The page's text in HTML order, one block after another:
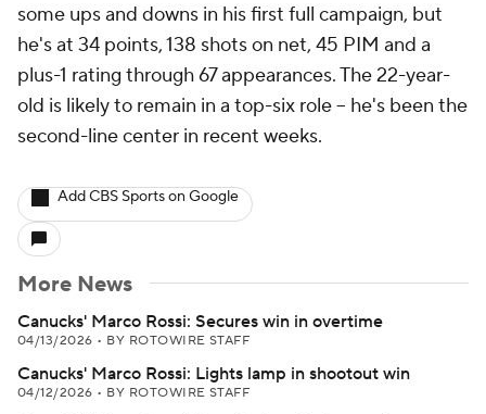
some ups and downs in his first full campaign, but
he's at 34 points, 138 shots on net, 45 PIM and a
plus-1 rating through 67 appearances. The 22-year-
old is likely to remain in a top-six role -- he's been the
second-line center in recent weeks.
Add CBS Sports on Google
More News
Canucks' Marco Rossi: Secures win in overtime
04/13/2026 • BY ROTOWIRE STAFF
Canucks' Marco Rossi: Lights lamp in shootout win
04/12/2026 • BY ROTOWIRE STAFF